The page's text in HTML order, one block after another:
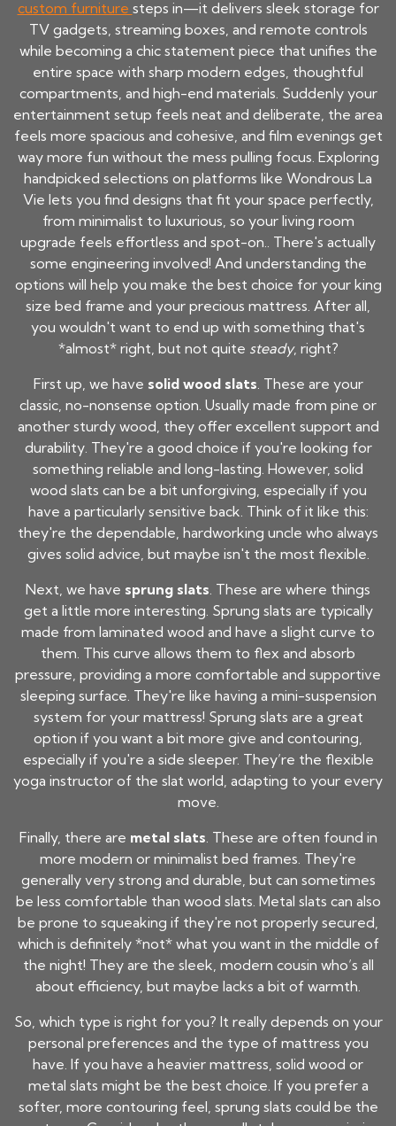
custom furniture steps in—it delivers sleek storage for
TV gadgets, streaming boxes, and remote controls
while becoming a chic statement piece that unifies the
entire space with sharp modern edges, thoughtful
compartments, and high-end materials. Suddenly your
entertainment setup feels neat and deliberate, the area
feels more spacious and cohesive, and film evenings get
way more fun without the mess pulling focus. Exploring
handpicked selections on platforms like Wondrous La
Vie lets you find designs that fit your space perfectly,
from minimalist to luxurious, so your living room
upgrade feels effortless and spot-on.. There's actually
some engineering involved! And understanding the
options will help you make the best choice for your king
size bed frame and your precious mattress. After all,
you wouldn't want to end up with something that's
*almost* right, but not quite steady, right?
First up, we have solid wood slats. These are your
classic, no-nonsense option. Usually made from pine or
another sturdy wood, they offer excellent support and
durability. They're a good choice if you're looking for
something reliable and long-lasting. However, solid
wood slats can be a bit unforgiving, especially if you
have a particularly sensitive back. Think of it like this:
they're the dependable, hardworking uncle who always
gives solid advice, but maybe isn't the most flexible.
Next, we have sprung slats. These are where things
get a little more interesting. Sprung slats are typically
made from laminated wood and have a slight curve to
them. This curve allows them to flex and absorb
pressure, providing a more comfortable and supportive
sleeping surface. They're like having a mini-suspension
system for your mattress! Sprung slats are a great
option if you want a bit more give and contouring,
especially if you're a side sleeper. They’re the flexible
yoga instructor of the slat world, adapting to your every
move.
Finally, there are metal slats. These are often found in
more modern or minimalist bed frames. They're
generally very strong and durable, but can sometimes
be less comfortable than wood slats. Metal slats can also
be prone to squeaking if they're not properly secured,
which is definitely *not* what you want in the middle of
the night! They are the sleek, modern cousin who’s all
about efficiency, but maybe lacks a bit of warmth.
So, which type is right for you? It really depends on your
personal preferences and the type of mattress you
have. If you have a heavier mattress, solid wood or
metal slats might be the best choice. If you prefer a
softer, more contouring feel, sprung slats could be the